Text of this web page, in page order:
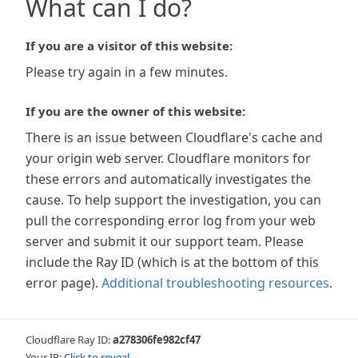
What can I do?
If you are a visitor of this website:
Please try again in a few minutes.
If you are the owner of this website:
There is an issue between Cloudflare's cache and
your origin web server. Cloudflare monitors for
these errors and automatically investigates the
cause. To help support the investigation, you can
pull the corresponding error log from your web
server and submit it our support team. Please
include the Ray ID (which is at the bottom of this
error page). Additional troubleshooting resources.
Cloudflare Ray ID:a278306fe982cf47